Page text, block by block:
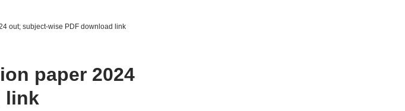
out; subject-wise PDF download link
paper 2024
link